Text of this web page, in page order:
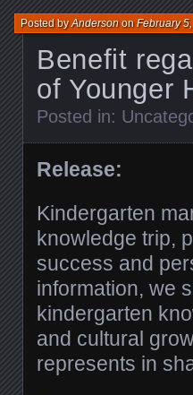
Benefit
of Younger
Posted byAndersononFebruary
Posted in:
Release:
Kindergarten
knowledge trip,
success and
information, we
kindergarten
and cultural
represents in